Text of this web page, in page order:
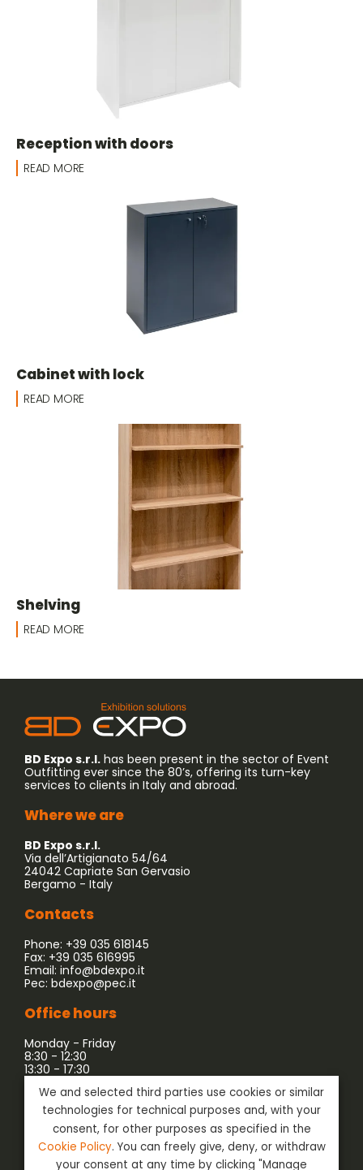
Reception with doors
READ MORE
Cabinet with lock
READ MORE
Shelving
READ MORE
BD Expo s.r.l. has been present in the sector of Event
Outfitting ever since the 80’s, offering its turn-key
services to clients in Italy and abroad.
Where we are
BD Expo s.r.l.
Via dell’Artigianato 54/64
24042 Capriate San Gervasio
Bergamo - Italy
Contacts
Phone: +39 035 618145
Fax: +39 035 616995
Email: info@bdexpo.it
Pec: bdexpo@pec.it
Office hours
Monday - Friday
8:30 - 12:30
13:30 - 17:30
Company associated with:
We and selected third parties use cookies or similar
technologies for technical purposes and, with your
consent, for other purposes as specified in the
Cookie Policy. You can freely give, deny, or withdraw
your consent at any time by clicking "Manage